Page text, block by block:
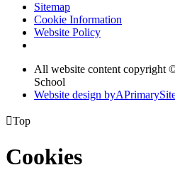
Sitemap
Cookie Information
Website Policy
All website content copyright
School
Website design byA
Top
Cookies